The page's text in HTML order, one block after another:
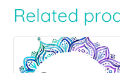
Related